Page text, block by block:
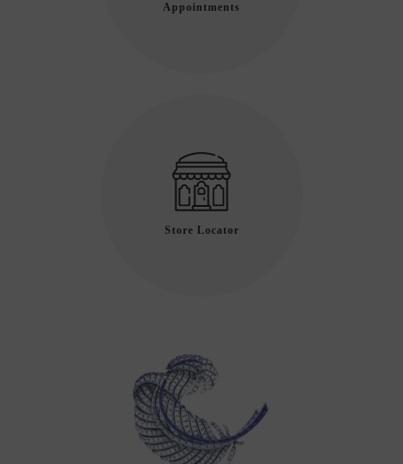
Appointments
Store Locator